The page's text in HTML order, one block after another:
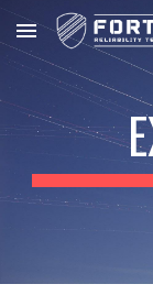
Skip to main